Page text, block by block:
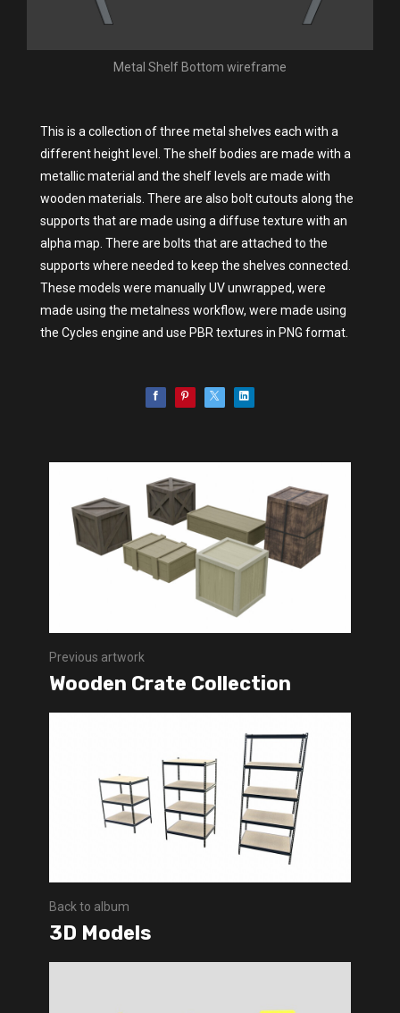
Metal Shelf Bottom wireframe
This is a collection of three metal shelves each with a
different height level. The shelf bodies are made with a
metallic material and the shelf levels are made with
wooden materials. There are also bolt cutouts along the
supports that are made using a diffuse texture with an
alpha map. There are bolts that are attached to the
supports where needed to keep the shelves connected.
These models were manually UV unwrapped, were
made using the metalness workflow, were made using
the Cycles engine and use PBR textures in PNG format.
Previous artwork
Wooden Crate Collection
Back to album
3D Models